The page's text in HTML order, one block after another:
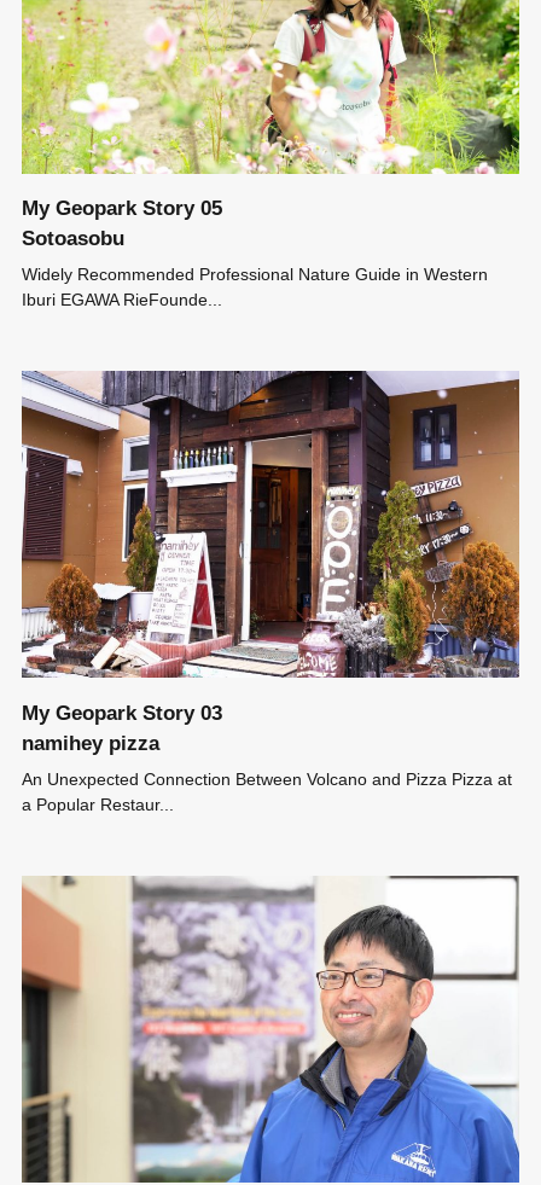
My Geopark Story 05
Sotoasobu
Widely Recommended Professional Nature Guide in Western
Iburi EGAWA RieFounde...
My Geopark Story 03
namihey pizza
An Unexpected Connection Between Volcano and Pizza Pizza at
a Popular Restaur...